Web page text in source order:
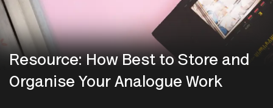
Resource: How Best to Store and
Organise Your Analogue Work